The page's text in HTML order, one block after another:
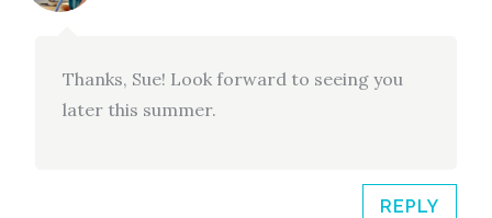
Thanks, Sue! Look forward to seeing you
later this summer.
REPLY